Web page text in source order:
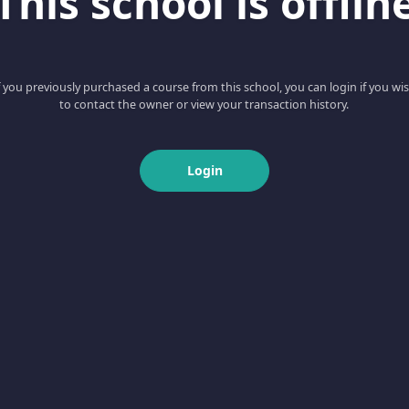
you previously purchased a course from this school, you can login if you
to contact the owner or view your transaction history.
Login